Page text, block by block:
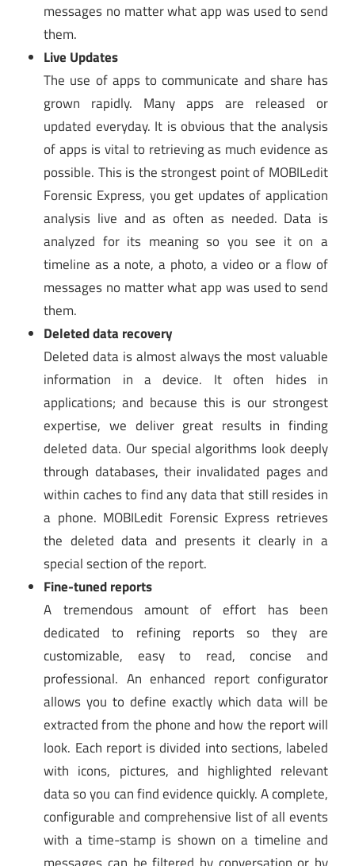
messages no matter what app was used to send
them.
Live Updates
The use of apps to communicate and share has
grown rapidly. Many apps are released or
updated everyday. It is obvious that the analysis
of apps is vital to retrieving as much evidence as
possible. This is the strongest point of MOBILedit
Forensic Express, you get updates of application
analysis live and as often as needed. Data is
analyzed for its meaning so you see it on a
timeline as a note, a photo, a video or a flow of
messages no matter what app was used to send
them.
Deleted data recovery
Deleted data is almost always the most valuable
information in a device. It often hides in
applications; and because this is our strongest
expertise, we deliver great results in finding
deleted data. Our special algorithms look deeply
through databases, their invalidated pages and
within caches to find any data that still resides in
a phone. MOBILedit Forensic Express retrieves
the deleted data and presents it clearly in a
special section of the report.
Fine-tuned reports
A tremendous amount of effort has been
dedicated to refining reports so they are
customizable, easy to read, concise and
professional. An enhanced report configurator
allows you to define exactly which data will be
extracted from the phone and how the report will
look. Each report is divided into sections, labeled
with icons, pictures, and highlighted relevant
data so you can find evidence quickly. A complete,
configurable and comprehensive list of all events
with a time-stamp is shown on a timeline and